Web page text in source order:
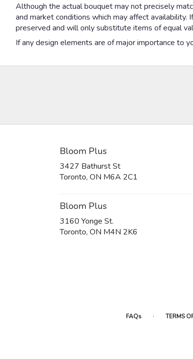
Although the actual bouquet may not precisely
and market conditions which may affect
preserved and will only substitute items of equal
If any design elements are of major importance to
Bloom Plus
3427 Bathurst St
Toronto, ON M6A 2C1
Bloom Plus
3160 Yonge St.
Toronto, ON M4N 2K6
FAQs · TERMS